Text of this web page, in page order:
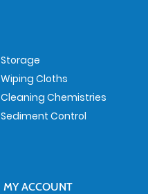
Storage
Wiping Cloths
Cleaning Chemistries
Sediment Control
MY ACCOUNT